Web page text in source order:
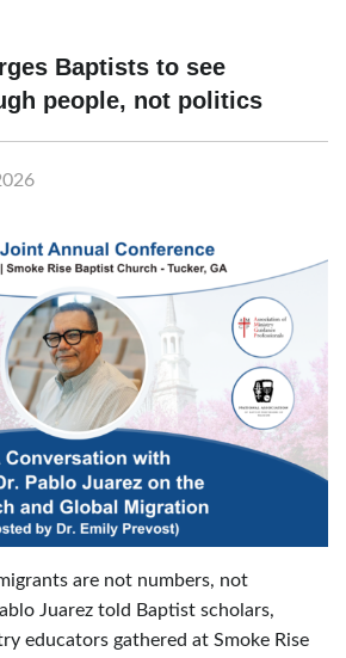
Baptists to see
people, not politics
are not numbers, not
Juarez told Baptist scholars,
educators gathered at Smoke Rise